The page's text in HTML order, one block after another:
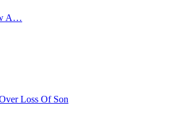
A…
Loss Of Son